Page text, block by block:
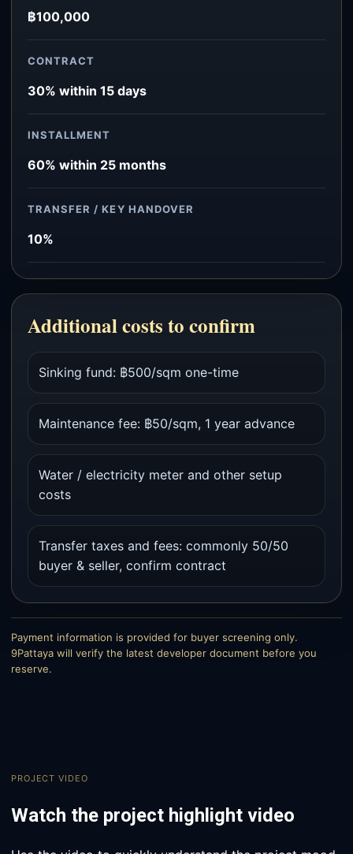
฿100,000
CONTRACT
30% within 15 days
INSTALLMENT
60% within 25 months
TRANSFER / KEY HANDOVER
10%
Additional costs to confirm
Sinking fund: ฿500/sqm one-time
Maintenance fee: ฿50/sqm, 1 year advance
Water / electricity meter and other setup
costs
Transfer taxes and fees: commonly 50/50
buyer & seller, confirm contract
Payment information is provided for buyer screening only.
9Pattaya will verify the latest developer document before you
reserve.
PROJECT VIDEO
Watch the project highlight video